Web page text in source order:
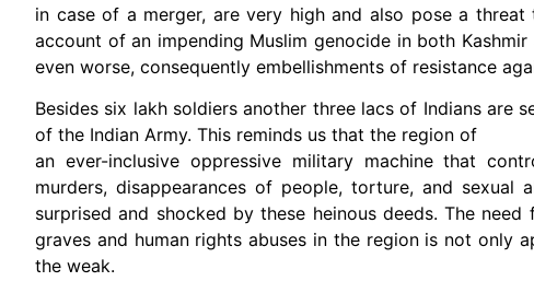
in case of a merger, are very high and also pose a
account of an impending Muslim genocide in both
even worse, consequently embellishments of resistance
Besides six lakh soldiers another three lacs of Indians are
of the Indian Army. This reminds us that the region of
an ever-inclusive oppressive military machine that
murders, disappearances of people, torture, and
surprised and shocked by these heinous deeds. The
graves and human rights abuses in the region is not only
the weak.